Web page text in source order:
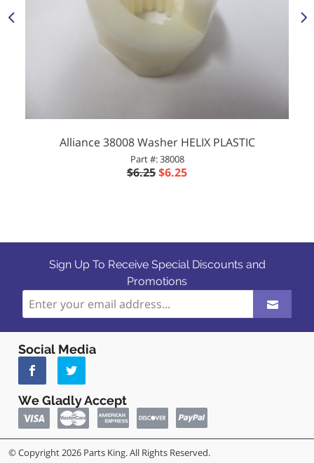
Alliance 38008 Washer HELIX PLASTIC
Part #: 38008
$6.25$6.25
Sign Up To Receive Special Discounts and
Promotions
Social Media
We Gladly Accept
© Copyright 2026 Parts King. All Rights Reserved.